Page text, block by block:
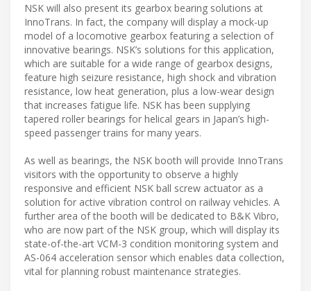
NSK will also present its gearbox bearing solutions at
InnoTrans. In fact, the company will display a mock-up
model of a locomotive gearbox featuring a selection of
innovative bearings. NSK’s solutions for this application,
which are suitable for a wide range of gearbox designs,
feature high seizure resistance, high shock and vibration
resistance, low heat generation, plus a low-wear design
that increases fatigue life. NSK has been supplying
tapered roller bearings for helical gears in Japan’s high-
speed passenger trains for many years.
As well as bearings, the NSK booth will provide InnoTrans
visitors with the opportunity to observe a highly
responsive and efficient NSK ball screw actuator as a
solution for active vibration control on railway vehicles. A
further area of the booth will be dedicated to B&K Vibro,
who are now part of the NSK group, which will display its
state-of-the-art VCM-3 condition monitoring system and
AS-064 acceleration sensor which enables data collection,
vital for planning robust maintenance strategies.